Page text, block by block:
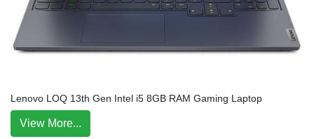
Lenovo LOQ 13th Gen Intel i5 8GB RAM Gaming Laptop
View More...